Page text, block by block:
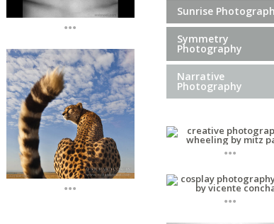
...
...
Sunrise
Symmetry
Photography
Narrative
Photography
...
...